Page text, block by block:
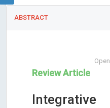
ABSTRACT
Review Article
Integrative